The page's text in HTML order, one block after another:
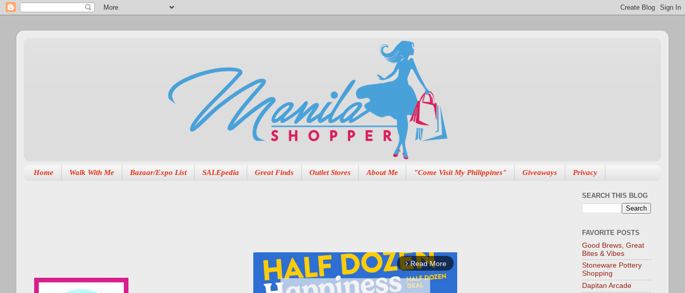
Home Walk With Me Bazaar/Expo List SALEpedia Great Finds Outlet Stores About Me "Come Visit My Philippines" Giveaways Privacy
arrow_forward_ios Read More
SEARCH THIS BLOG
FAVORITE POSTS
Good Brews, Great
Bites & Vibes
Stoneware Pottery
Shopping
Dapitan Arcade